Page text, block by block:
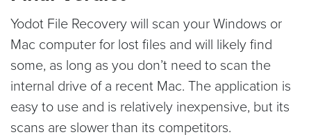
Yodot File Recovery will scan your Windows or
Mac computer for lost files and will likely find
some, as long as you don’t need to scan the
internal drive of a recent Mac. The application is
easy to use and is relatively inexpensive, but its
scans are slower than its competitors.